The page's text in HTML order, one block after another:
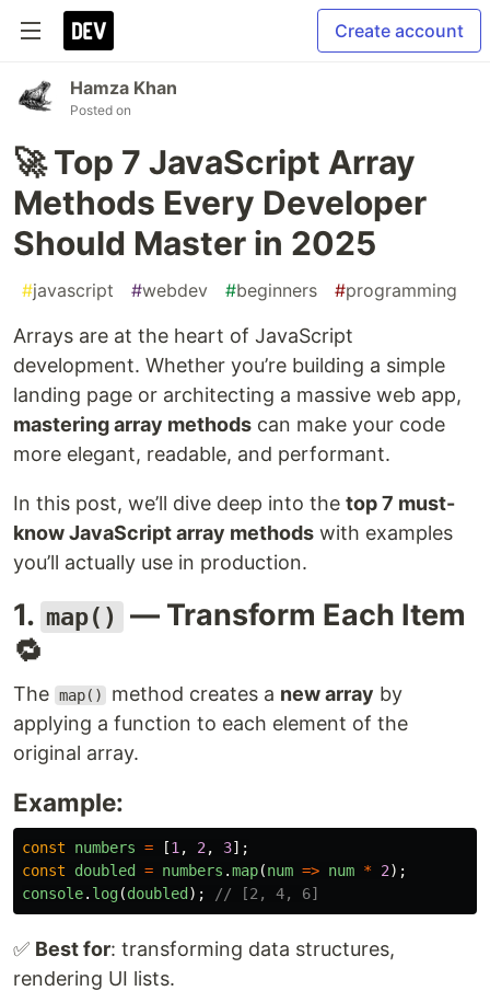
Create account
Hamza Khan
Posted on
🚀 Top 7 JavaScript Array
Methods Every Developer
Should Master in 2025
#javascript #webdev #beginners #programming
Arrays are at the heart of JavaScript
development. Whether you’re building a simple
landing page or architecting a massive web app,
mastering array methods can make your code
more elegant, readable, and performant.
In this post, we’ll dive deep into the top 7 must-
know JavaScript array methods with examples
you’ll actually use in production.
1. map() — Transform Each Item
🔁
The map() method creates a new array by
applying a function to each element of the
original array.
Example:
const numbers = [1 , 2 , 3];
const
doubled = numbers .map(num => num * 2);
console. log(doubled ); // [2, 4, 6]
✅ Best for: transforming data structures,
rendering UI lists.